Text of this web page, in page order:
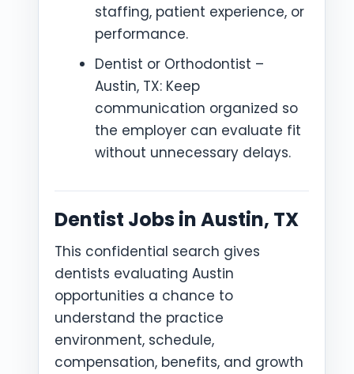
staffing, patient experience, or
performance.
Dentist or Orthodontist –
Austin, TX: Keep
communication organized so
the employer can evaluate fit
without unnecessary delays.
Dentist Jobs in Austin, TX
This confidential search gives
dentists evaluating Austin
opportunities a chance to
understand the practice
environment, schedule,
compensation, benefits, and growth